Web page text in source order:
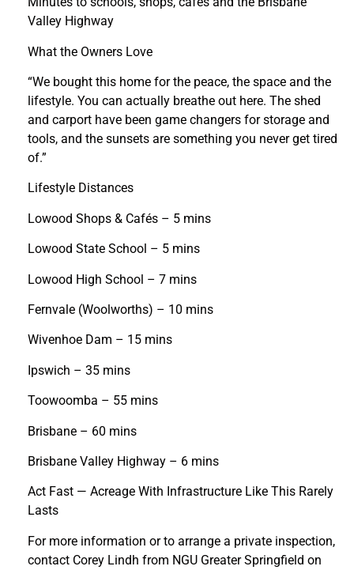
Valley Highway
What the Owners Love
“We bought this home for the peace, the space and the
lifestyle. You can actually breathe out here. The shed
and carport have been game changers for storage and
tools, and the sunsets are something you never get tired
of.”
Lifestyle Distances
Lowood Shops & Cafés – 5 mins
Lowood State School – 5 mins
Lowood High School – 7 mins
Fernvale (Woolworths) – 10 mins
Wivenhoe Dam – 15 mins
Ipswich – 35 mins
Toowoomba – 55 mins
Brisbane – 60 mins
Brisbane Valley Highway – 6 mins
Act Fast — Acreage With Infrastructure Like This Rarely
Lasts
For more information or to arrange a private inspection,
contact Corey Lindh from NGU Greater Springfield on